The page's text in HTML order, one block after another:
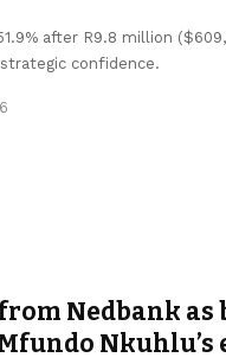
after R9.8 million
confidence.
Nedbank as